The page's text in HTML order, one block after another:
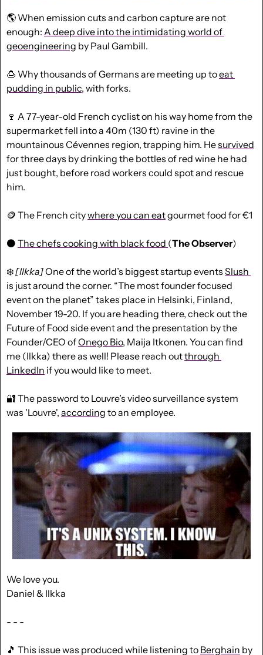
🌎 When emission cuts and carbon capture are not
enough: A deep dive into the intimidating world of
geoengineering by Paul Gambill.
🍮 Why thousands of Germans are meeting up to eat
pudding in public, with forks.
🍷 A 77-year-old French cyclist on his way home from the
supermarket fell into a 40m (130 ft) ravine in the
mountainous Cévennes region, trapping him. He survived
for three days by drinking the bottles of red wine he had
just bought, before road workers could spot and rescue
him.
🪙 The French city where you can eat gourmet food for €1
⚫ The chefs cooking with black food (The Observer)
❄️ [Ilkka] One of the world’s biggest startup events
is just around the corner. “The most founder focused
event on the planet” takes place in Helsinki, Finland,
November 19-20. If you are heading there, check out the
Future of Food side event and the presentation by the
Founder/CEO of Onego Bio, Maija Itkonen. You can find
me (Ilkka) there as well! Please reach out through
LinkedIn if you would like to meet.
🔐 The password to Louvre’s video surveillance system
was 'Louvre', according to an employee.
We love you.
Daniel & Ilkka
- - -
🎵 This issue was produced while listening to Berghain by